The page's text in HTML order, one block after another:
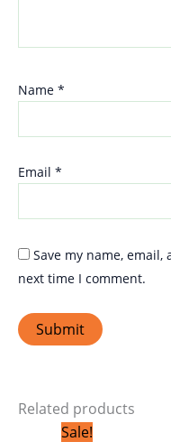
Name *
Email *
Save my name,
next time I comment.
Related products
Sale!